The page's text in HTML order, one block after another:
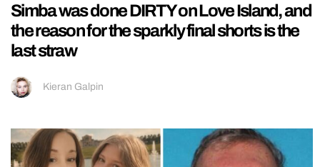
Simba was done DIRTY on Love Island, and
the reason for the sparkly final shorts is the
last straw
Kieran Galpin